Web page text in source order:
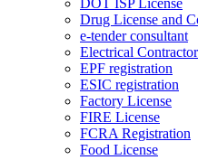
DOT ISP License
Drug License and
e-tender consultant
Electrical
EPF registration
ESIC registration
Factory License
FIRE License
FCRA Registration
Food License